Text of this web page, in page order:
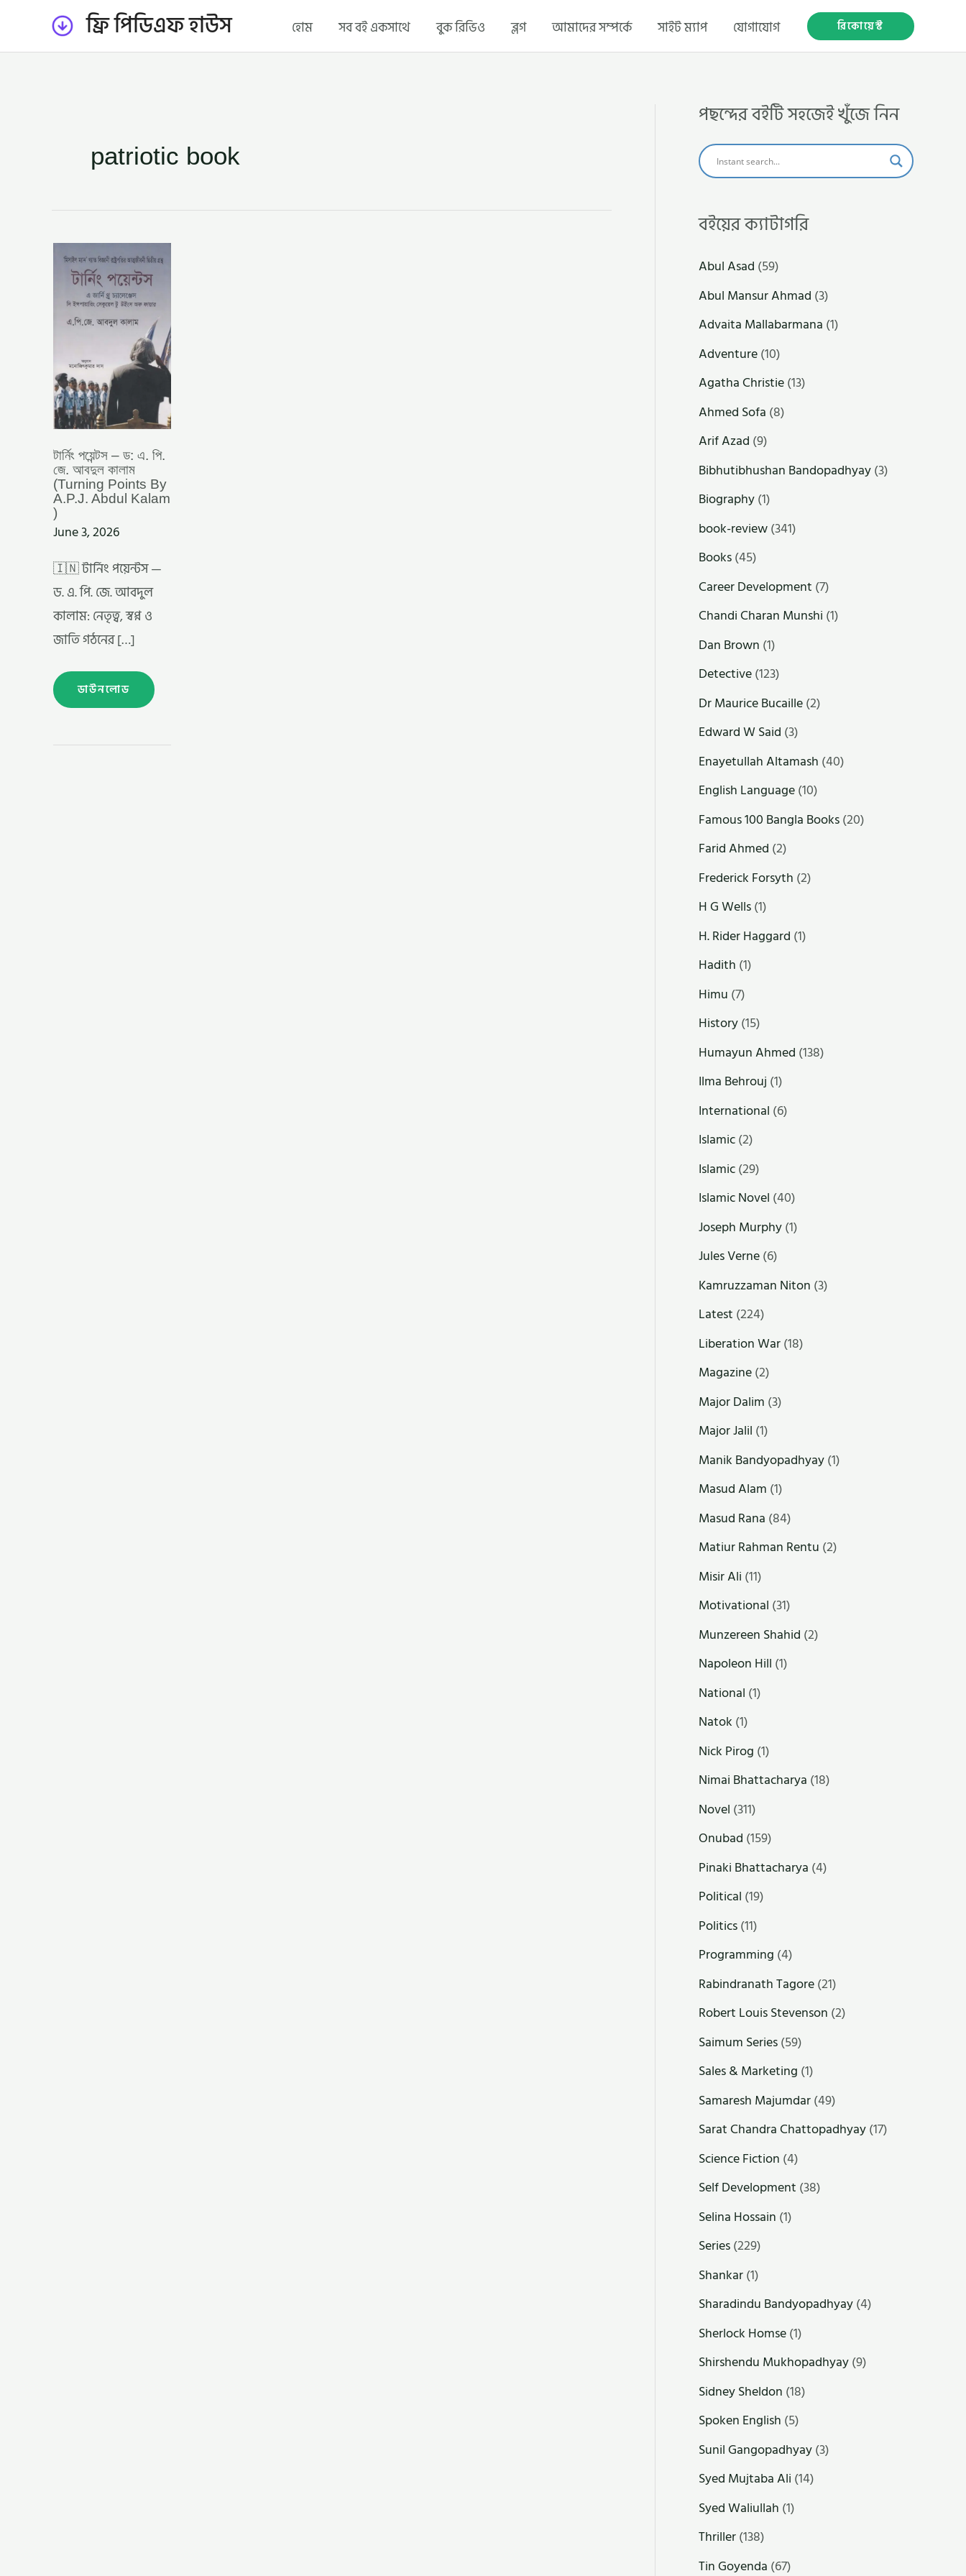
content
ফ্রি পিডিএফ হাউস হোম সব বই একসাথে বুক রিভিও ব্লগ আমাদের সম্পর্কে সাইট ম্যাপ যোগাযোগ রিকোয়েস্ট
patriotic book
টার্নিং পয়েন্টস – ড: এ. পি.
জে. আবদুল কালাম
(Turning Points By
A.P.J. Abdul Kalam
)
June 3, 2026
🇮🇳 টার্নিং পয়েন্টস —
ড. এ. পি. জে. আবদুল
কালাম: নেতৃত্ব, স্বপ্ন ও
জাতি গঠনের […]
টার্নিং
পয়েন্টস
–
ড:
এ.
পি.
জে.
আবদুল
(TURNING
POINTS
BY
A.P.J.
ABDUL
KALAM
)
ডাউনলোড
পছন্দের বইটি সহজেই খুঁজে নিন
বইয়ের ক্যাটাগরি
Abul Asad (59)
Abul Mansur Ahmad (3)
Advaita Mallabarmana (1)
Adventure(10)
Agatha Christie(13)
Ahmed Sofa (8)
Arif Azad (9)
Bibhutibhushan Bandopadhyay(3)
Biography(1)
book-review(341)
Books(45)
Career Development (7)
Chandi Charan Munshi (1)
Dan Brown (1)
Detective(123)
Dr Maurice Bucaille(2)
Edward W Said (3)
Enayetullah Altamash (40)
English Language(10)
Famous 100 Bangla Books(20)
Farid Ahmed (2)
Frederick Forsyth (2)
H G Wells(1)
H. Rider Haggard (1)
Hadith (1)
Himu (7)
History(15)
Humayun Ahmed (138)
Ilma Behrouj (1)
International (6)
Islamic(2)
Islamic(29)
Islamic Novel (40)
Joseph Murphy(1)
Jules Verne(6)
Kamruzzaman Niton (3)
Latest (224)
Liberation War(18)
Magazine(2)
Major Dalim (3)
Major Jalil (1)
Manik Bandyopadhyay(1)
Masud Alam (1)
Masud Rana (84)
Matiur Rahman Rentu (2)
Misir Ali (11)
Motivational (31)
Munzereen Shahid (2)
Napoleon Hill (1)
National (1)
Natok (1)
Nick Pirog (1)
Nimai Bhattacharya (18)
Novel (311)
Onubad (159)
Pinaki Bhattacharya (4)
Political (19)
Politics(11)
Programming (4)
Rabindranath Tagore(21)
Robert Louis Stevenson (2)
Saimum Series(59)
Sales & Marketing (1)
Samaresh Majumdar(49)
Sarat Chandra Chattopadhyay(17)
Science Fiction (4)
Self Development (38)
Selina Hossain (1)
Series(229)
Shankar(1)
Sharadindu Bandyopadhyay(4)
Sherlock Homse(1)
Shirshendu Mukhopadhyay(9)
Sidney Sheldon (18)
Spoken English (5)
Sunil Gangopadhyay(3)
Syed Mujtaba Ali (14)
Syed Waliullah (1)
Thriller(138)
Tin Goyenda (67)